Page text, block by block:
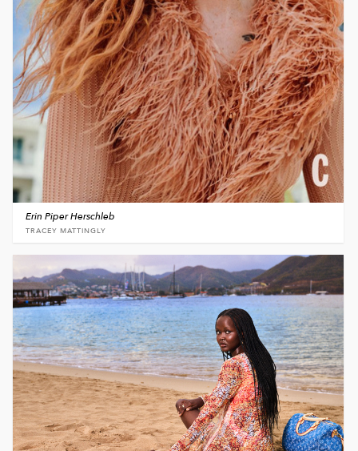
Erin Piper Herschleb
TRACEY MATTINGLY